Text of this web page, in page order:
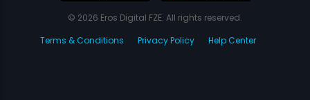
© 2026 Eros Digital FZE. All rights reserved.
Terms & Conditions
Privacy Policy Help Center